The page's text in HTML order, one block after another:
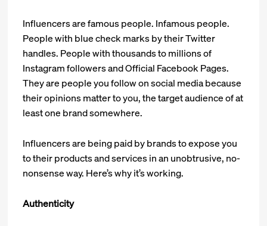
Influencers are famous people. Infamous people.
People with blue check marks by their Twitter
handles. People with thousands to millions of
Instagram followers and Official Facebook Pages.
They are people you follow on social media because
their opinions matter to you, the target audience of at
least one brand somewhere.
Influencers are being paid by brands to expose you
to their products and services in an unobtrusive, no-
nonsense way. Here’s why it’s working.
Authenticity